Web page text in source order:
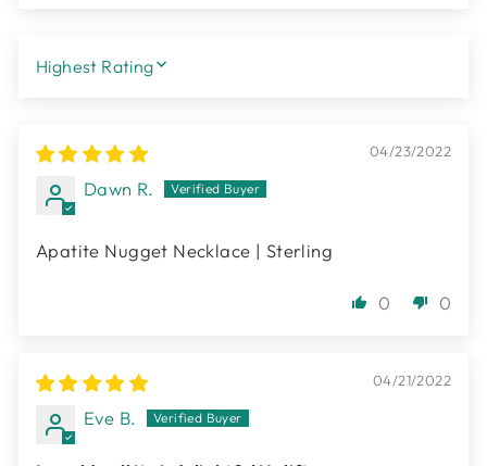
SORT BY
04/23/2022
Dawn R.
Apatite Nugget Necklace | Sterling
0 0
04/21/2022
Eve B.